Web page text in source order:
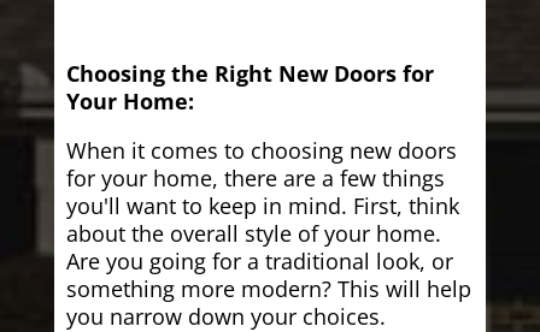
Choosing the Right New Doors for
Your Home:
When it comes to choosing new doors
for your home, there are a few things
you'll want to keep in mind. First, think
about the overall style of your home.
Are you going for a traditional look, or
something more modern? This will help
you narrow down your choices.